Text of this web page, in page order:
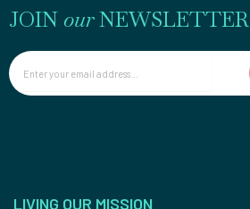
JOIN ourNEWSLETTER
Email
LIVING OUR MISSION